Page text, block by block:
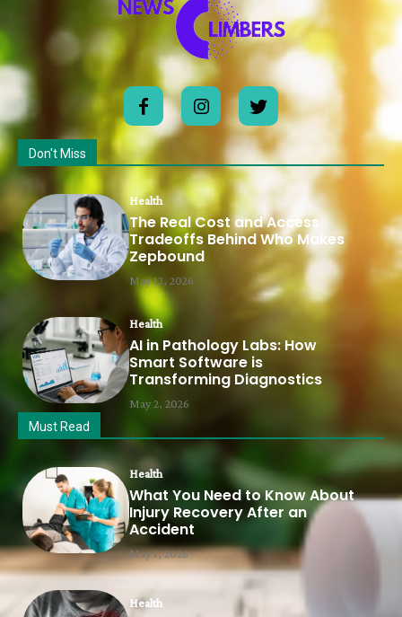
Don't Miss
Health
The Real Cost and Access
Tradeoffs Behind Who Makes
Zepbound
May 12, 2026
Health
AI in Pathology Labs: How
Smart Software is
Transforming Diagnostics
May 2, 2026
Must Read
Health
What You Need to Know About
Injury Recovery After an
Accident
May 1, 2026
Health